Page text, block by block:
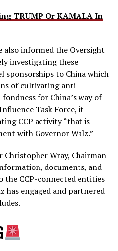
TRUMP Or KAMALA In
also informed the Oversight
investigating these
sponsorships to China which
of cultivating anti-
for China’s way of
Task Force, it
CCP activity “that is
with Governor Walz.”
Wray, Chairman
documents, and
the CCP-connected entities
has engaged and partnered